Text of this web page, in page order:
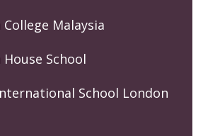
Malaysia
School
School London